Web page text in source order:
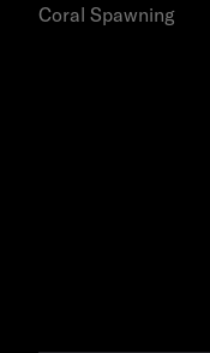
Coral Spawning